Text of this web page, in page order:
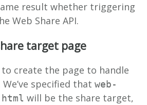
result whether triggering
Web Share API.
target page
to create the page to handle
specified thatweb-
will be the share target,